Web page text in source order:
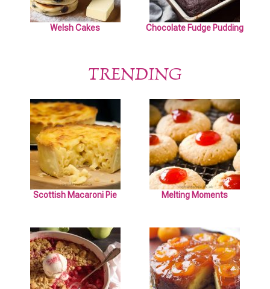
Welsh Cakes Chocolate Fudge Pudding
TRENDING
Scottish Macaroni Pie Melting Moments